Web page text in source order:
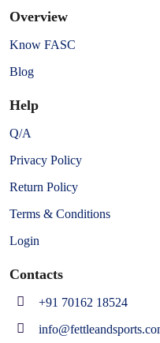
Overview
Know FASC
Blog
Help
Q/A
Privacy Policy
Return Policy
Terms & Conditions
Login
Contacts
+91 70162 18524